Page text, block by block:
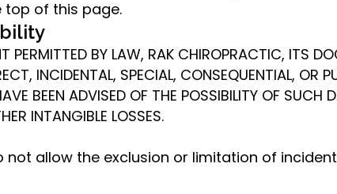
top of this page.
PERMITTED BY LAW, RAK CHIROPRACTIC, ITS
INCIDENTAL, SPECIAL, CONSEQUENTIAL,
BEEN ADVISED OF THE POSSIBILITY OF
INTANGIBLE LOSSES.
not allow the exclusion or limitation of